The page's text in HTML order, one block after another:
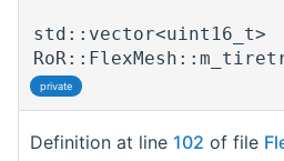
std::vector<uint16_t>
private
Definition at line 102 of file